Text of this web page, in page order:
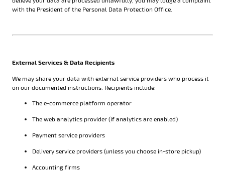
with the President of the Personal Data Protection Office.
External Services & Data Recipients
We may share your data with external service providers who process it
on our documented instructions. Recipients include:
The e-commerce platform operator
The web analytics provider (if analytics are enabled)
Payment service providers
Delivery service providers (unless you choose in-store pickup)
Accounting firms